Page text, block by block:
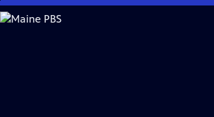
Skip
to